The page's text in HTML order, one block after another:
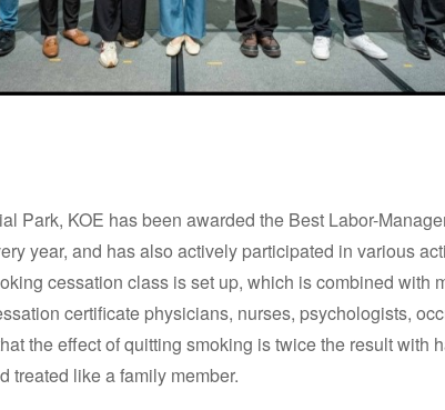
Park, KOE has been awarded the Best Labor-
year, and has also actively participated in various
cessation class is set up, which is combined with
certificate physicians, nurses, psychologists,
the effect of quitting smoking is twice the result with
treated like a family member.